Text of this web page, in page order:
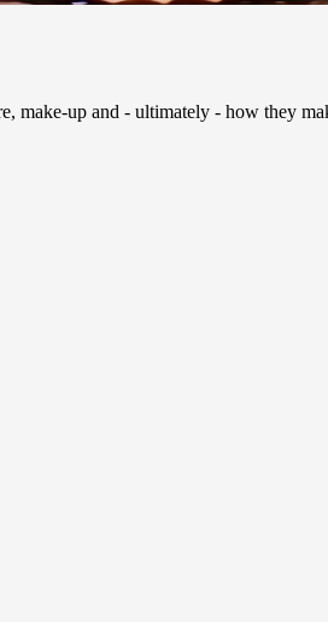
make-up and - ultimately - how they